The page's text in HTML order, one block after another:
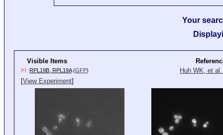
Your
Visible Items
[+] RPL19B, RPL19A(GFP)
Huh WK, et
[View Experiment]